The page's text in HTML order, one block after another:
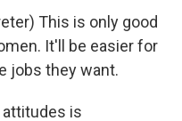
This is only good
It'll be easier for
jobs they want.
attitudes is